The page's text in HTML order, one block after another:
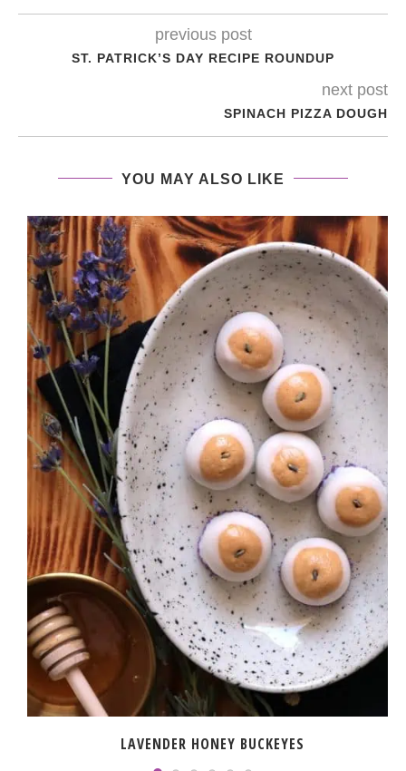
previous post
ST. PATRICK’S DAY RECIPE ROUNDUP
next post
SPINACH PIZZA DOUGH
YOU MAY ALSO LIKE
LAVENDER HONEY BUCKEYES